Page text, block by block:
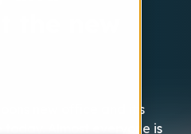
new office and it's
today. Almost everyone is